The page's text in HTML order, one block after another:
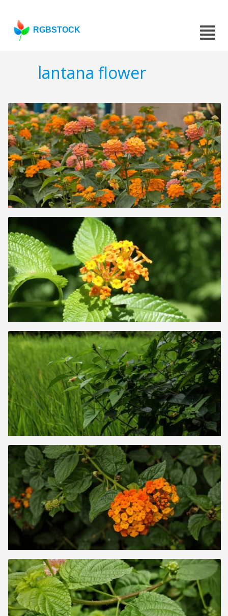
RGBSTOCK
lantana flower